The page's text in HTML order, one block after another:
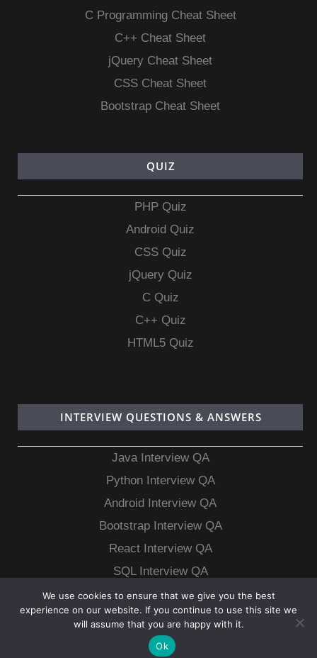
C Programming Cheat Sheet
C++ Cheat Sheet
jQuery Cheat Sheet
CSS Cheat Sheet
Bootstrap Cheat Sheet
QUIZ
PHP Quiz
Android Quiz
CSS Quiz
jQuery Quiz
C Quiz
C++ Quiz
HTML5 Quiz
INTERVIEW QUESTIONS & ANSWERS
Java Interview QA
Python Interview QA
Android Interview QA
Bootstrap Interview QA
React Interview QA
SQL Interview QA
MongoDB Interview QA
MySQL Interview QA
We use cookies to ensure that we give you the best
experience on our website. If you continue to use this site we
will assume that you are happy with it.
Ok